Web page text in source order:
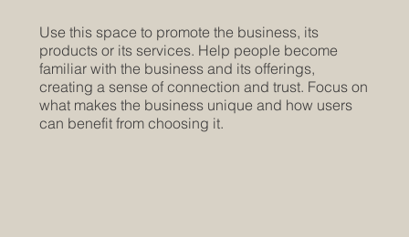
Use this space to promote the business, its
products or its services. Help people become
familiar with the business and its offerings,
creating a sense of connection and trust. Focus on
what makes the business unique and how users
can benefit from choosing it.